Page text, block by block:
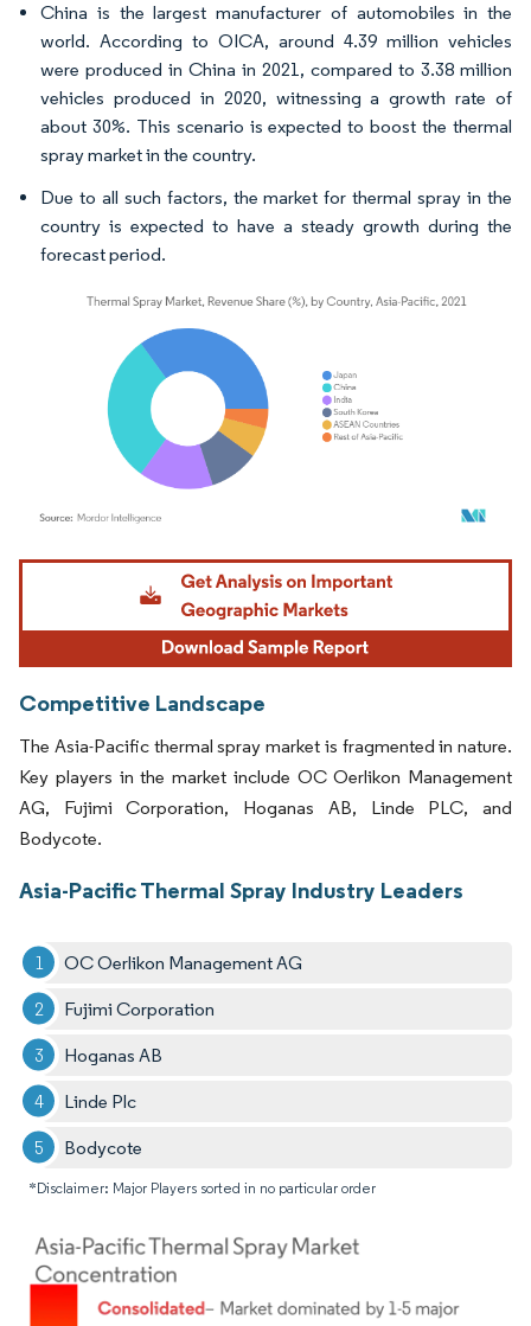
China is the largest manufacturer of automobiles in the
world. According to OICA, around 4.39 million vehicles
were produced in China in 2021, compared to 3.38 million
vehicles produced in 2020, witnessing a growth rate of
about 30%. This scenario is expected to boost the thermal
spray market in the country.
Due to all such factors, the market for thermal spray in the
country is expected to have a steady growth during the
forecast period.
Image © Mordor Intelligence. Reuse requires attribution under CC BY 4.0.
Competitive Landscape
The Asia-Pacific thermal spray market is fragmented in nature.
Key players in the market include OC Oerlikon Management
AG, Fujimi Corporation, Hoganas AB, Linde PLC, and
Bodycote.
Asia-Pacific Thermal Spray Industry Leaders
OC Oerlikon Management AG
Fujimi Corporation
Hoganas AB
Linde Plc
Bodycote
*Disclaimer: Major Players sorted in no particular order